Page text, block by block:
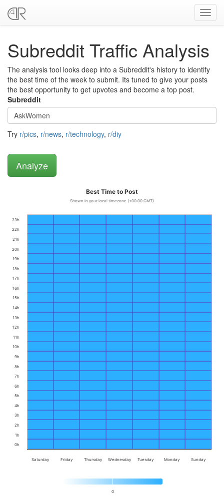
Subreddit Traffic Analysis
The analysis tool looks deep into a Subreddit's history to identify
the best time of the week to submit. Its tuned to give your posts
the best opportunity to get upvotes and become a top post.
Subreddit
Try r/pics, r/news, r/technology, r/diy
Best Time to Post
Shown in your local timezone (+00:00 GMT)
0
Saturday Friday Thursday Wednesday Tuesday Monday Sunday
0h
1h
2h
3h
4h
5h
6h
7h
8h
9h
10h
11h
12h
13h
14h
15h
16h
17h
18h
19h
20h
21h
22h
23h